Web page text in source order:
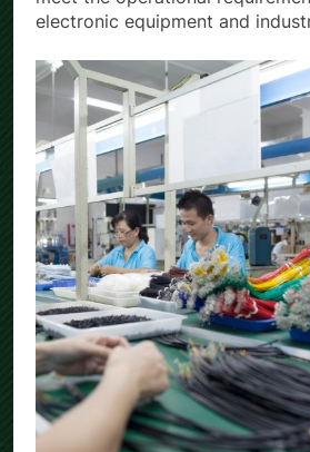
electronic equipment and